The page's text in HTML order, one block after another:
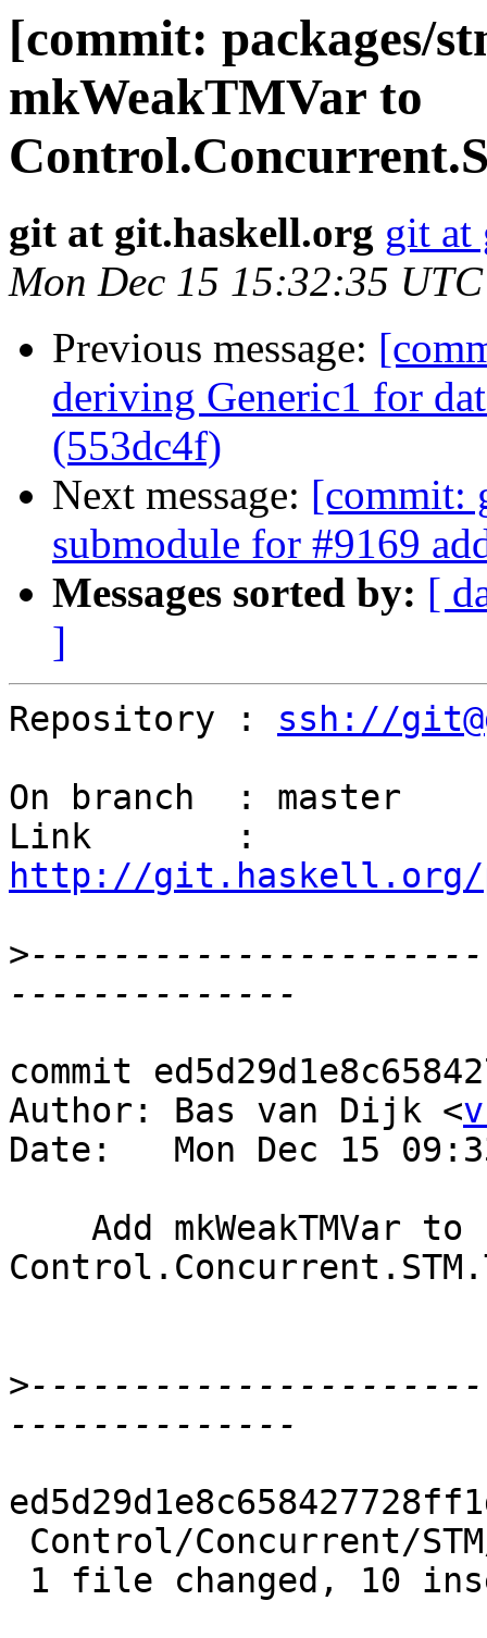
[commit: packages/
mkWeakTMVar to
git at git.haskell.org git at
Mon Dec 15 15:32:35
Previous message:
deriving Generic1 for
(553dc4f)
Next message: [commit:
submodule for #9169
Messages sorted by: [
]
Repository : ssh://
On branch  : master
http://git.haskell.org/
>
commit
Author: Bas van Dijk <
Date:   Mon Dec 15
>